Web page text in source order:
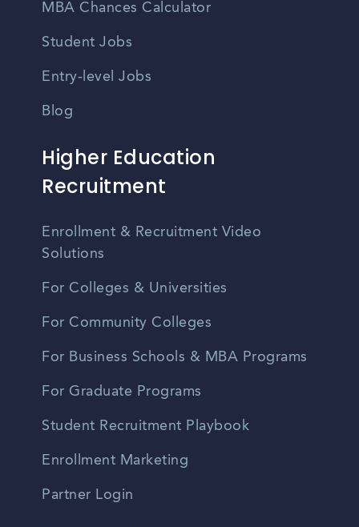
MBA Chances Calculator
Student Jobs
Entry-level Jobs
Blog
Higher Education
Recruitment
Enrollment & Recruitment Video
Solutions
For Colleges & Universities
For Community Colleges
For Business Schools & MBA Programs
For Graduate Programs
Student Recruitment Playbook
Enrollment Marketing
Partner Login